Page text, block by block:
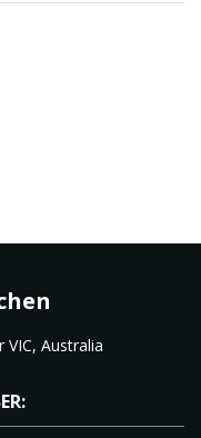
VIC, Australia